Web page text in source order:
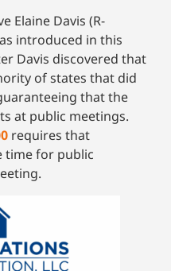
Elaine Davis (R-
introduced in this
Davis discovered that
of states that did
that the
at public meetings.
requires that
time for public